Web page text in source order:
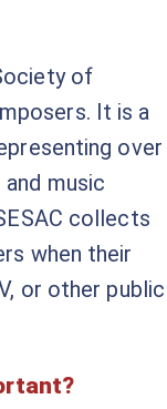
of
. It is a
over
music
collects
when their
or other public